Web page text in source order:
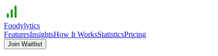
Foodylytics
FeaturesInsightsHow It WorksStatisticsPricing
Join Waitlist